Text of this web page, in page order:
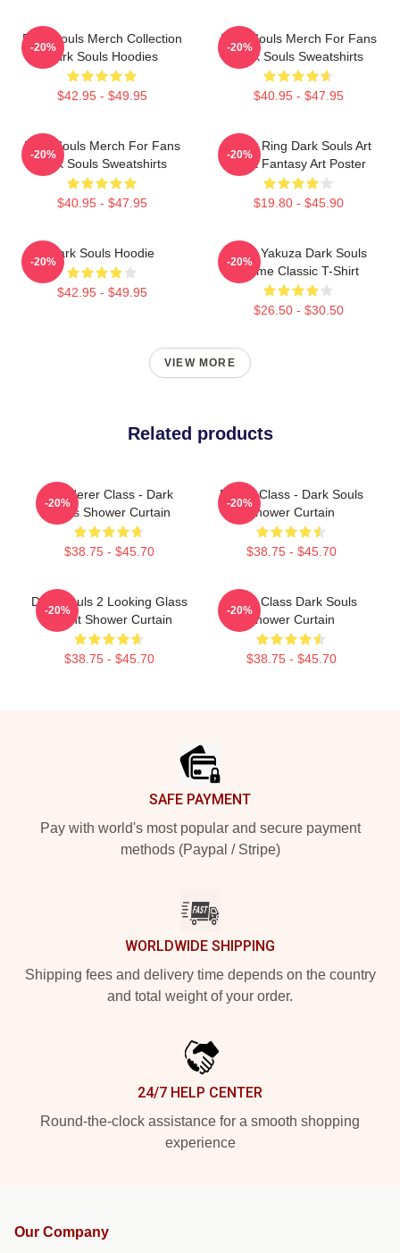
Dark Souls Merch Collection
Dark Souls Hoodies
$42.95 - $49.95
-20%
Dark Souls Merch For Fans
Dark Souls Sweatshirts
$40.95 - $47.95
-20%
Dark Souls Merch For Fans
Dark Souls Sweatshirts
$40.95 - $47.95
-20%
Elden Ring Dark Souls Art
Dark Fantasy Art Poster
$19.80 - $45.90
-20%
Dark Souls Hoodie
$42.95 - $49.95
-20%
John Yakuza Dark Souls
Meme Classic T-Shirt
$26.50 - $30.50
-20%
VIEW MORE
Related products
Wanderer Class - Dark
Souls Shower Curtain
$38.75 - $45.70
-20%
Bandit Class - Dark Souls
Shower Curtain
$38.75 - $45.70
-20%
Dark Souls 2 Looking Glass
Knight Shower Curtain
$38.75 - $45.70
-20%
Cleric Class Dark Souls
Shower Curtain
$38.75 - $45.70
-20%
SAFE PAYMENT
Pay with world's most popular and secure payment
methods (Paypal / Stripe)
WORLDWIDE SHIPPING
Shipping fees and delivery time depends on the country
and total weight of your order.
24/7 HELP CENTER
Round-the-clock assistance for a smooth shopping
experience
Our Company